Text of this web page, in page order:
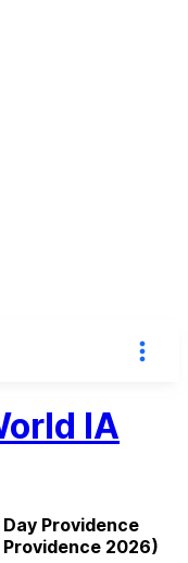
IA
Providence
Providence 2026)